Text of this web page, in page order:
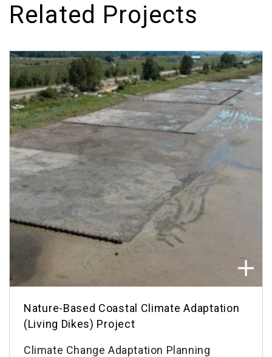
Related Projects
Nature-Based Coastal Climate Adaptation
(Living Dikes) Project
Climate Change Adaptation Planning